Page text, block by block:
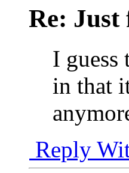
Re: Just
I guess
in that
Reply